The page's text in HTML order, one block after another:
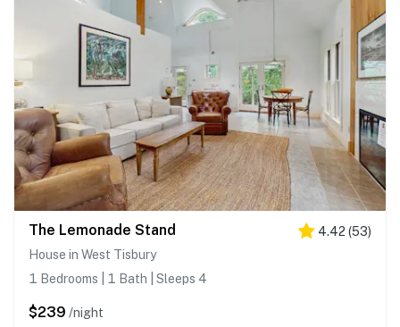
The Lemonade Stand 4.42 (53)
House in West Tisbury
1 Bedrooms | 1 Bath | Sleeps 4
$239 /night